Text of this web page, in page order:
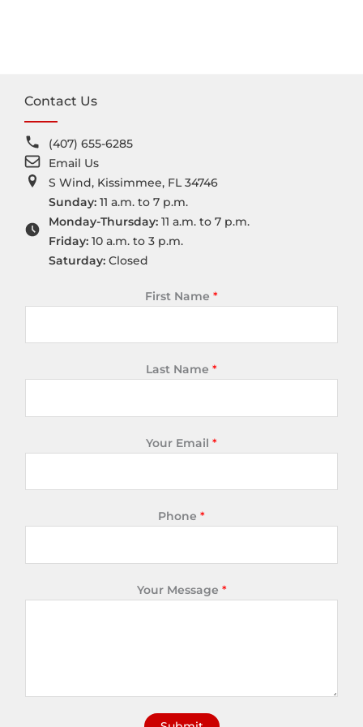
Contact Us
(407) 655-6285
Email Us
S Wind, Kissimmee, FL 34746
Sunday: 11 a.m. to 7 p.m.
Monday-Thursday: 11 a.m. to 7 p.m.
Friday: 10 a.m. to 3 p.m.
Saturday: Closed
First Name *
Last Name *
Your Email *
Phone *
Your Message *